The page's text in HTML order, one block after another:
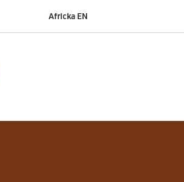
Africka EN